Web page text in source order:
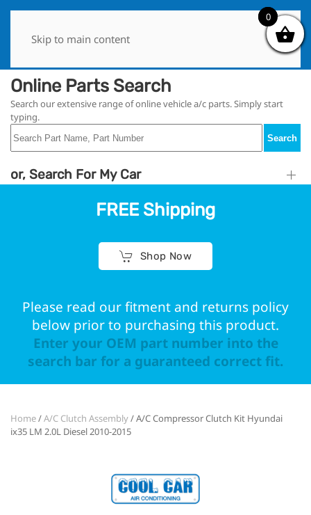
Skip to main content
Online Parts Search
Search our extensive range of online vehicle a/c parts. Simply start
typing.
Search
or, Search For My Car
FREE Shipping
Shop Now
Please read our fitment and returns policy
below prior to purchasing this product.
Enter your OEM part number into the
search bar for a guaranteed correct fit.
Home/A/C Clutch Assembly/ A/C Compressor Clutch Kit Hyundai
ix35 LM 2.0L Diesel 2010-2015
0
0